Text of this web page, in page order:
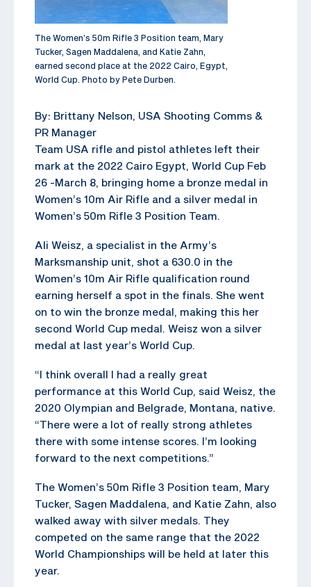
The Women’s 50m Rifle 3 Position team, Mary
Tucker, Sagen Maddalena, and Katie Zahn,
earned second place at the 2022 Cairo, Egypt,
World Cup. Photo by Pete Durben.
By: Brittany Nelson, USA Shooting Comms &
PR Manager
Team USA rifle and pistol athletes left their
mark at the 2022 Cairo Egypt, World Cup Feb
26 -March 8, bringing home a bronze medal in
Women’s 10m Air Rifle and a silver medal in
Women’s 50m Rifle 3 Position Team.
Ali Weisz, a specialist in the Army’s
Marksmanship unit, shot a 630.0 in the
Women’s 10m Air Rifle qualification round
earning herself a spot in the finals. She went
on to win the bronze medal, making this her
second World Cup medal. Weisz won a silver
medal at last year’s World Cup.
“I think overall I had a really great
performance at this World Cup, said Weisz, the
2020 Olympian and Belgrade, Montana, native.
“There were a lot of really strong athletes
there with some intense scores. I’m looking
forward to the next competitions.”
The Women’s 50m Rifle 3 Position team, Mary
Tucker, Sagen Maddalena, and Katie Zahn, also
walked away with silver medals. They
competed on the same range that the 2022
World Championships will be held at later this
year.